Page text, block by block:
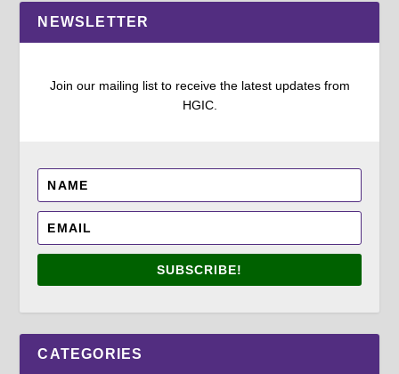
NEWSLETTER
Join our mailing list to receive the latest updates from
HGIC.
SUBSCRIBE!
CATEGORIES